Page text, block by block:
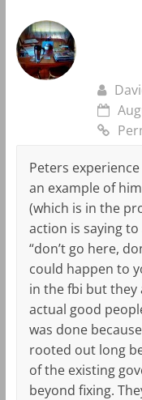
Peters
an example of
(which is in the
action is saying
“don’t go here,
could happen to
in the fbi but they
actual good
was done
rooted out long
of the existing
beyond fixing.